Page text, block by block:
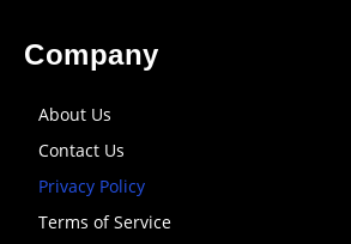
Company
About Us
Contact Us
Privacy Policy
Terms of Service